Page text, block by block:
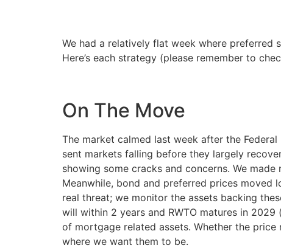
We had a relatively flat week where preferred
Here’s each strategy (please remember to
On The Move
The market calmed last week after the
sent markets falling before they largely
showing some cracks and concerns. We
Meanwhile, bond and preferred prices
real threat; we monitor the assets backing
will within 2 years and RWTO matures in
of mortgage related assets. Whether the
where we want them to be.